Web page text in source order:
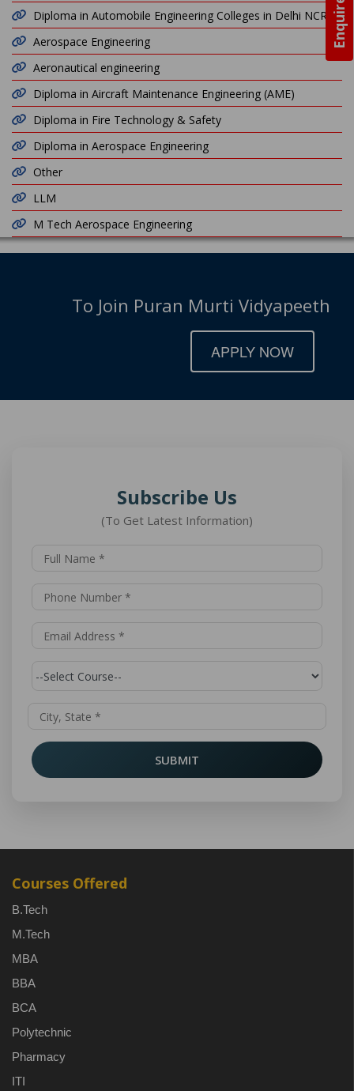
Diploma in Automobile Engineering Colleges in Delhi NCR
Aerospace Engineering
Aeronautical engineering
Diploma in Aircraft Maintenance Engineering (AME)
Diploma in Fire Technology & Safety
Diploma in Aerospace Engineering
Other
LLM
M Tech Aerospace Engineering
To Join Puran Murti Vidyapeeth
APPLY NOW
Subscribe Us
(To Get Latest Information)
SUBMIT
Courses Offered
B.Tech
M.Tech
MBA
BBA
BCA
Polytechnic
Pharmacy
ITI